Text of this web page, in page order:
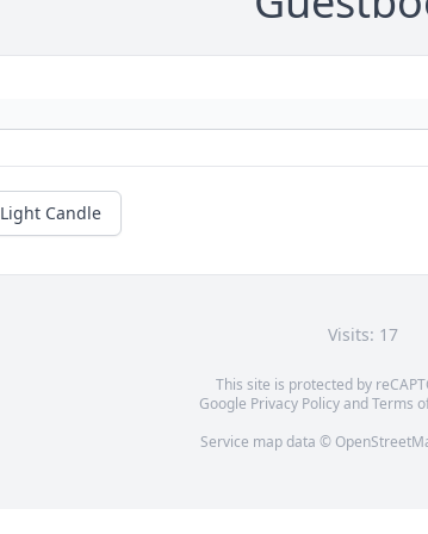
Light Candle
Visits: 17
This site is protected by
Google Privacy PolicyandTerms
Service map data ©